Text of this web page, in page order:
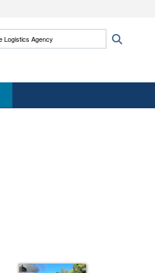
to the .mil
Logistics Agency: